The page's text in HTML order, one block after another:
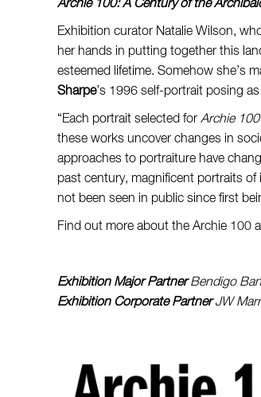
Archie 100: A Century of the
Exhibition curator Natalie Wilson,
her hands in putting together this
esteemed lifetime. Somehow she’s
Sharpe’s 1996 self-portrait posing
“Each portrait selected for Archie 100
these works uncover changes in
approaches to portraiture have
past century, magnificent portraits
not been seen in public since first
Find out more about the Archie 100
Exhibition Major PartnerBendigo
Exhibition Corporate PartnerJW